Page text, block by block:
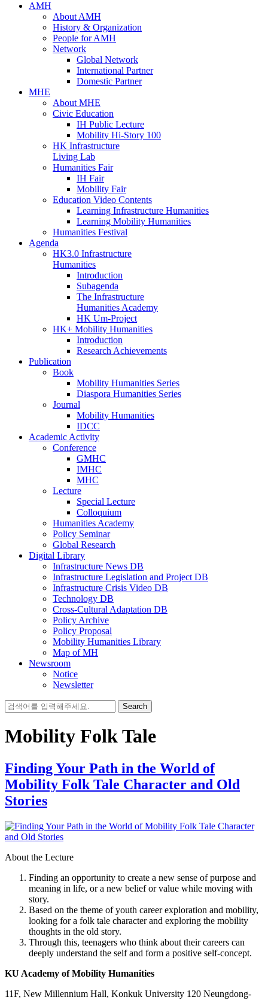
AMH
About AMH
History & Organization
People for AMH
Network
Global Network
International Partner
Domestic Partner
MHE
About MHE
Civic Education
IH Public Lecture
Mobility Hi-Story 100
HK Infrastructure
Living Lab
Humanities Fair
IH Fair
Mobility Fair
Education Video Contents
Learning Infrastructure Humanities
Learning Mobility Humanities
Humanities Festival
Agenda
HK3.0 Infrastructure
Humanities
Introduction
Subagenda
The Infrastructure
Humanities Academy
HK Um-Project
HK+ Mobility Humanities
Introduction
Research Achievements
Publication
Book
Mobility Humanities Series
Diaspora Humanities Series
Journal
Mobility Humanities
IDCC
Academic Activity
Conference
GMHC
IMHC
MHC
Lecture
Special Lecture
Colloquium
Humanities Academy
Policy Seminar
Global Research
Digital Library
Infrastructure News DB
Infrastructure Legislation and Project DB
Infrastructure Crisis Video DB
Technology DB
Cross-Cultural Adaptation DB
Policy Archive
Policy Proposal
Mobility Humanities Library
Map of MH
Newsroom
Notice
Newsletter
Search
for:
Mobility Folk Tale
Finding Your Path in the World of
Mobility Folk Tale Character and Old
Stories
About the Lecture
Finding an opportunity to create a new sense of purpose and
meaning in life, or a new belief or value while moving with
story.
Based on the theme of youth career exploration and mobility,
looking for a folk tale character and exploring the mobility
thoughts in the old story.
Through this, teenagers who think about their careers can
deeply understand the self and form a positive self-concept.
KU Academy of Mobility Humanities
11F, New Millennium Hall, Konkuk University 120 Neungdong-